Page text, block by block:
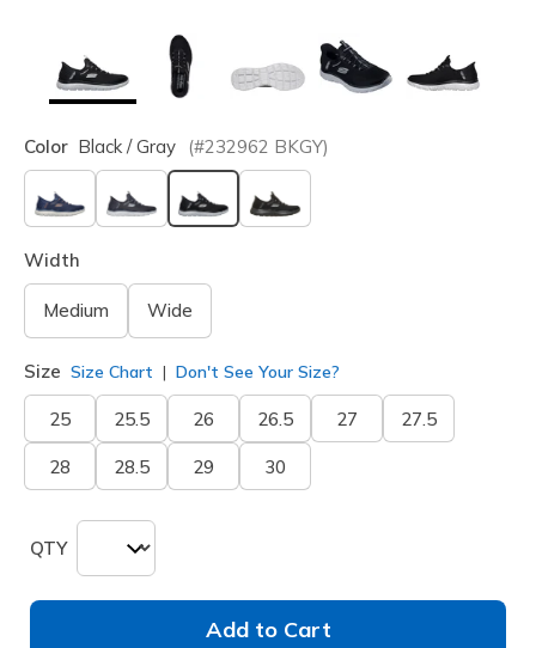
Color Black / Gray (#232962 BKGY)
selected
Width
Medium Wide
Size Size Chart Don't See Your Size?
25 25.5 26 26.5 27 27.5
28 28.5 29 30
QTY
Add to Cart